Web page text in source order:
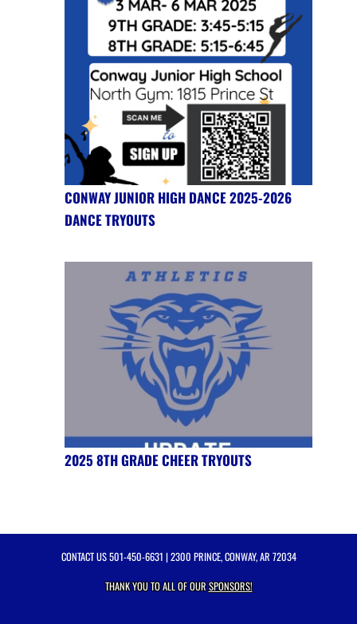
CONWAY JUNIOR HIGH DANCE 2025-2026
DANCE TRYOUTS
2025 8TH GRADE CHEER TRYOUTS
CONTACT US501-450-6631 | 2300 PRINCE, CONWAY, AR 72034
THANK YOU TO ALL OF OURSPONSORS!